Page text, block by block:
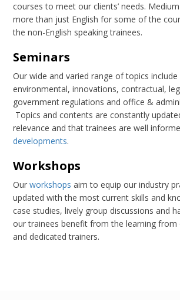
courses to meet our clients’ needs.
more than just English for some of the
the non-English speaking trainees.
Seminars
Our wide and varied range of topics
environmental, innovations, contractual,
government regulations and office &
Topics and contents are constantly
relevance and that trainees are well
developments.
Workshops
Ourworkshops aim to equip our industry
updated with the most current skills and
case studies, lively group discussions and
our trainees benefit from the learning from
and dedicated trainers.